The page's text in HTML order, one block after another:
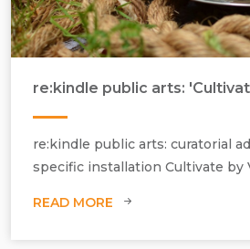
Velvet Zoe Ramos, Cultivate, 2011, mixed
re:kindle public arts:
re:kindle public arts: curatorial
specific installation Cultivate by
READ MORE